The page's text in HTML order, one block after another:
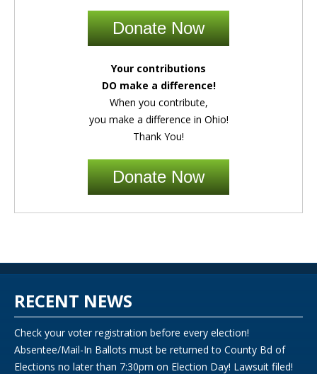
Donate Now
Your contributions
DO make a difference!
When you contribute,
you make a difference in Ohio!
Thank You!
Donate Now
RECENT NEWS
Check your voter registration before every election!
Absentee/Mail-In Ballots must be returned to County Bd of
Elections no later than 7:30pm on Election Day! Lawsuit filed!